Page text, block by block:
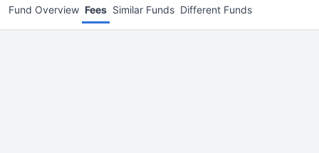
Fund Overview Fees Similar Funds Different Funds